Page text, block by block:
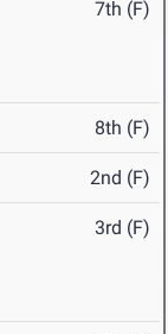
7th (F)
8th (F)
2nd (F)
3rd (F)